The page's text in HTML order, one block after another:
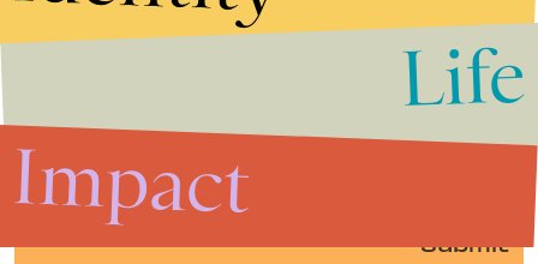
Submit
Life
Impact